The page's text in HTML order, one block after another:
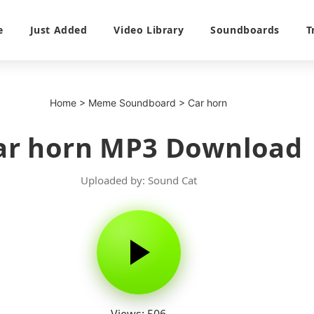
Just Added Video Library Soundboards
Home > Meme Soundboard > Car horn
horn MP3 Download
Uploaded by: Sound Cat